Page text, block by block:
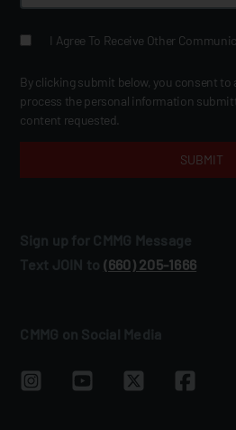
I Agree To Receive Other
By clicking submit below, you consent to
process the personal information
content requested.
Sign up for CMMG Message
Text JOIN to (660) 205‑1666
CMMG on Social Media